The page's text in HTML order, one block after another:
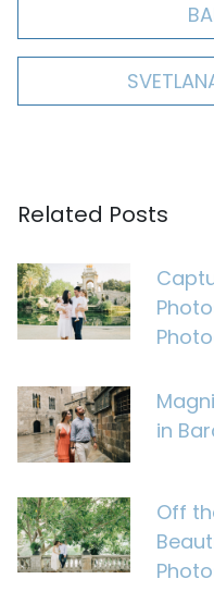
Related Posts
in
Off